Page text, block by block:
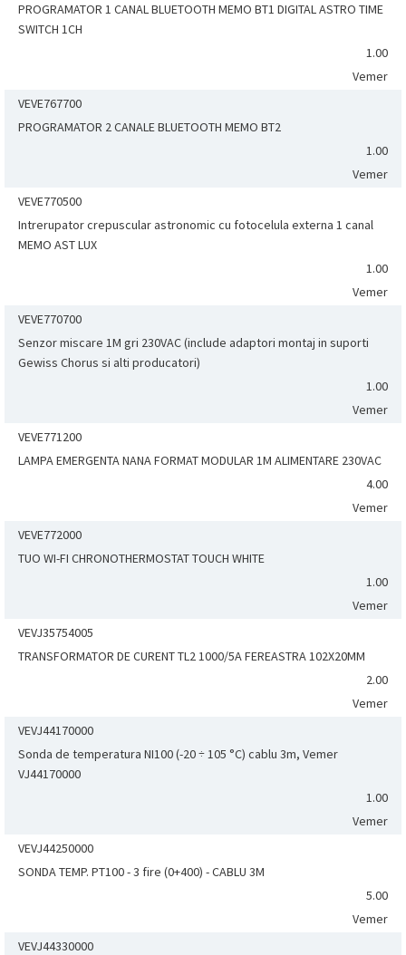
PROGRAMATOR 1 CANAL BLUETOOTH MEMO BT1 DIGITAL ASTRO TIME
SWITCH 1CH
1.00
Vemer
VEVE767700
PROGRAMATOR 2 CANALE BLUETOOTH MEMO BT2
1.00
Vemer
VEVE770500
Intrerupator crepuscular astronomic cu fotocelula externa 1 canal
MEMO AST LUX
1.00
Vemer
VEVE770700
Senzor miscare 1M gri 230VAC (include adaptori montaj in suporti
Gewiss Chorus si alti producatori)
1.00
Vemer
VEVE771200
LAMPA EMERGENTA NANA FORMAT MODULAR 1M ALIMENTARE 230VAC
4.00
Vemer
VEVE772000
TUO WI-FI CHRONOTHERMOSTAT TOUCH WHITE
1.00
Vemer
VEVJ35754005
TRANSFORMATOR DE CURENT TL2 1000/5A FEREASTRA 102X20MM
2.00
Vemer
VEVJ44170000
Sonda de temperatura NI100 (-20 ÷ 105 °C) cablu 3m, Vemer
VJ44170000
1.00
Vemer
VEVJ44250000
SONDA TEMP. PT100 - 3 fire (0+400) - CABLU 3M
5.00
Vemer
VEVJ44330000